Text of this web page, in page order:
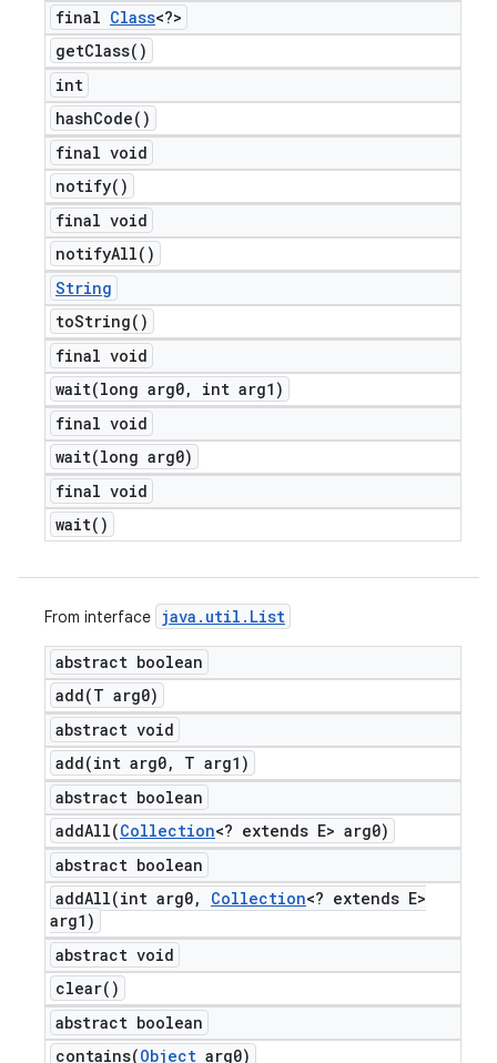
final Class<?>
getClass( )
int
hashCode( )
final void
notify( )
final void
notifyAll( )
String
toString( )
final void
wait(long arg0,
int arg1)
final void
wait(long arg0)
final void
wait( )
From interface java . util . List
abstract boolean
add(T arg0)
abstract void
add(int arg0,
T arg1)
abstract boolean
addAll(Collection<? extends E> arg0)
abstract boolean
addAll(int arg0, Collection<? extends E>
arg1)
abstract void
clear( )
abstract boolean
contains(Object arg0)